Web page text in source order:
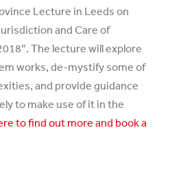
Lecture in Leeds on
and Care of
The lecture will explore
works, de-mystify some of
and provide guidance
to make use of it in the
to find out more and book a